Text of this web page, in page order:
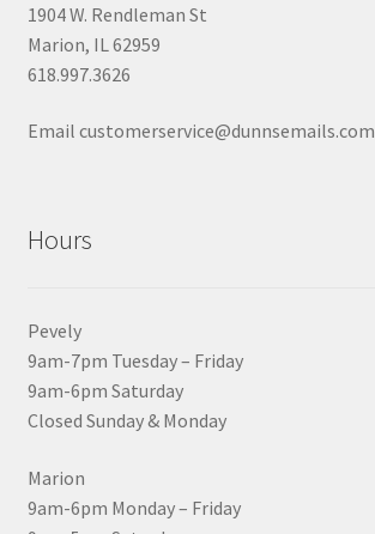
1904 W. Rendleman St
Marion, IL 62959
618.997.3626
Email customerservice@dunnsemails.com
Hours
Pevely
9am-7pm Tuesday – Friday
9am-6pm Saturday
Closed Sunday & Monday
Marion
9am-6pm Monday – Friday